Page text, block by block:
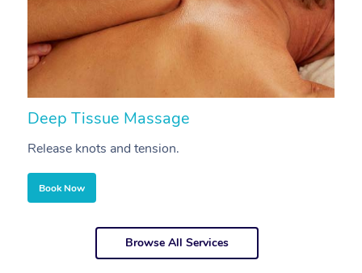
Deep Tissue Massage
Release knots and tension.
Book Now
Browse All Services